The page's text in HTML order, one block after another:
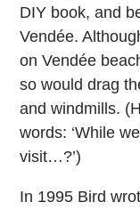
DIY book, and
Vendée.
on Vendée
so would drag
and windmills.
words: ‘While
visit…?’)
In 1995 Bird